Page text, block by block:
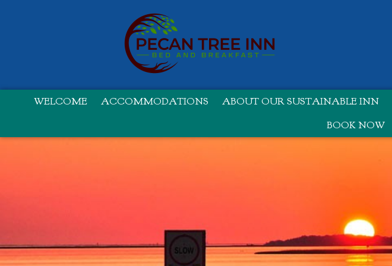
WELCOME ACCOMMODATIONS ABOUT OUR SUSTAINABLE INN
BOOK NOW